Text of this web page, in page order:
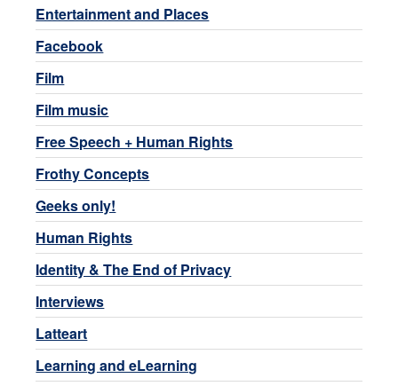
Entertainment and Places
Facebook
Film
Film music
Free Speech + Human Rights
Frothy Concepts
Geeks only!
Human Rights
Identity & The End of Privacy
Interviews
Latteart
Learning and eLearning